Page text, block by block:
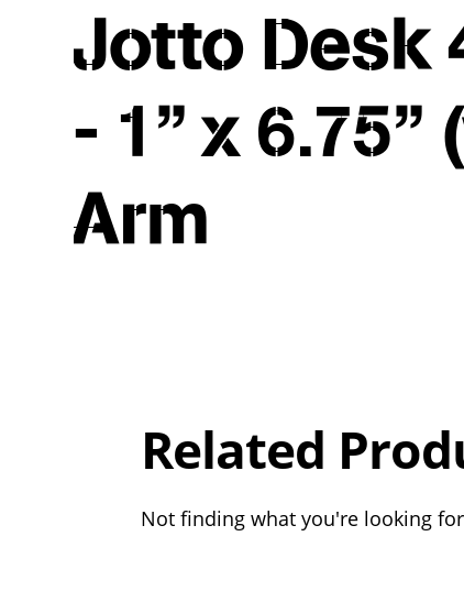
Jotto Desk
- 1" x 6.75"
Arm
Related
Not finding what you're looking